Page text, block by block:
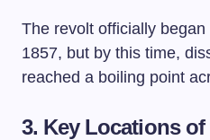
The revolt officially
1857, but by this time,
reached a boiling point
3. Key Locations